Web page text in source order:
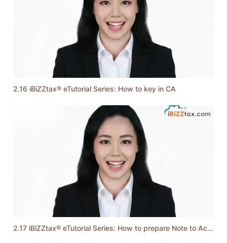
2.16 iBiZZtax® eTutorial Series: How to key in CA
2.17 iBiZZtax® eTutorial Series: How to prepare Note to Account & Function of Text Mode